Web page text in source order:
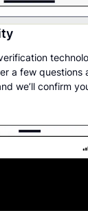
a few questions
we’ll confirm